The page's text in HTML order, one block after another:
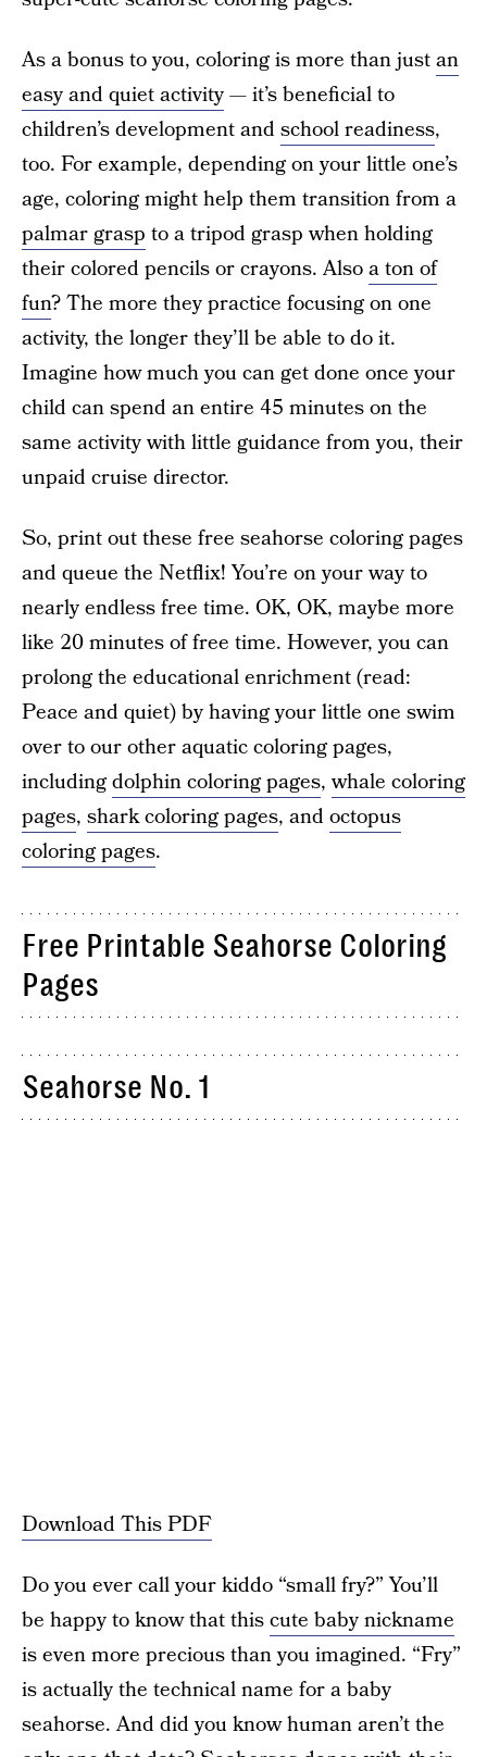
As a bonus to you, coloring is more than justan
easy and quiet activity— it’s beneficial to
children’s development andschool readiness,
too. For example, depending on your little one’s
age, coloring might help them transition from a
palmar grasp to a tripod grasp when holding
their colored pencils or crayons. Alsoa ton of
fun? The more they practice focusing on one
activity, the longer they’ll be able to do it.
Imagine how much you can get done once your
child can spend an entire 45 minutes on the
same activity with little guidance from you, their
unpaid cruise director.
So, print out these free seahorse coloring pages
and queue the Netflix! You’re on your way to
nearly endless free time. OK, OK, maybe more
like 20 minutes of free time. However, you can
prolong the educational enrichment (read:
Peace and quiet) by having your little one swim
over to our other aquatic coloring pages,
includingdolphin coloring pages,whale coloring
pages, shark coloring pages, andoctopus
coloring pages.
Free Printable Seahorse Coloring
Pages
Seahorse No. 1
Download This PDF
Do you ever call your kiddo “small fry?” You’ll
be happy to know that thiscute baby nickname
is even more precious than you imagined. “Fry”
is actually the technical name for a baby
seahorse. And did you know human aren’t the